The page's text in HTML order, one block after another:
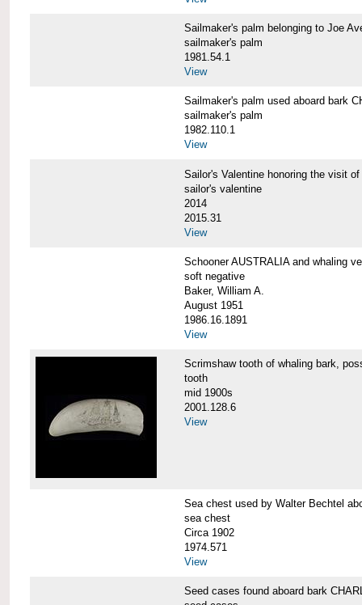
Sailmaker's palm belonging to Joe
sailmaker's palm
1981.54.1
View
Sailmaker's palm used aboard bark
sailmaker's palm
1982.110.1
View
Sailor's Valentine honoring the visit
sailor's valentine
2014
2015.31
View
Schooner AUSTRALIA and whaling
soft negative
Baker, William A.
August 1951
1986.16.1891
View
Scrimshaw tooth of whaling bark,
tooth
mid 1900s
2001.128.6
View
Sea chest used by Walter Bechtel
sea chest
Circa 1902
1974.571
View
Seed cases found aboard bark